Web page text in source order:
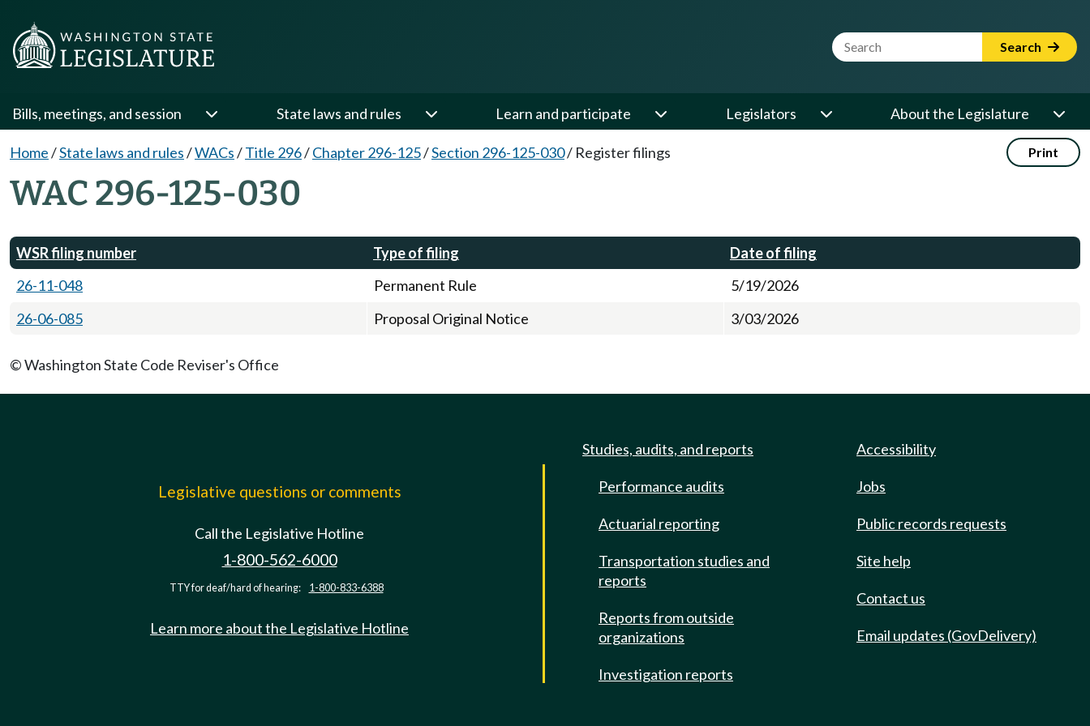
Website Search Term Search
Bills, meetings, and session State laws and rules Learn and participate Legislators About the Legislature
Home/State laws and rules/WACs/Title 296/Chapter 296-125/Section 296-125-030/ Register filings Print
WAC 296-125-030
WSR filing number Type of filing
Date of filing
26-11-048
Permanent Rule
5/19/2026
26-06-085
Proposal Original Notice 3/03/2026
© Washington State Code Reviser's Office
Legislative questions or comments
Call the Legislative Hotline
1-800-562-6000
TTY for deaf/hard of hearing: 1-800-833-6388
Learn more about the Legislative Hotline
Studies, audits, and reports
Performance audits
Actuarial reporting
Transportation studies and
reports
Reports from outside
organizations
Investigation reports
Accessibility
Jobs
Public records requests
Site help
Contact us
Email updates (GovDelivery)